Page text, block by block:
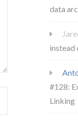
data
instead
#128:
Linking